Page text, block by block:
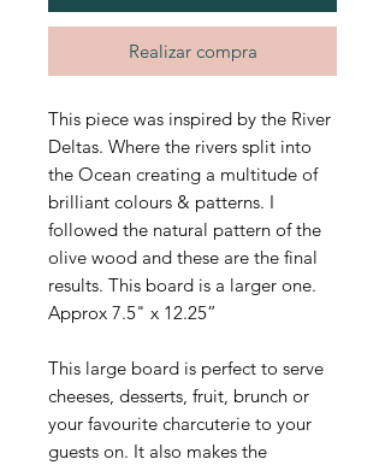
Realizar compra
This piece was inspired by the River
Deltas. Where the rivers split into
the Ocean creating a multitude of
brilliant colours & patterns. I
followed the natural pattern of the
olive wood and these are the final
results. This board is a larger one.
Approx 7.5" x 12.25”
This large board is perfect to serve
cheeses, desserts, fruit, brunch or
your favourite charcuterie to your
guests on. It also makes the